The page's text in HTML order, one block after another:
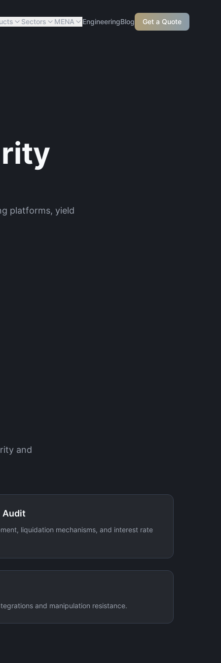
Sectors MENA EngineeringBlog Get a Quote
platforms, yield
and
Audit
liquidation mechanisms, and interest rate
and manipulation resistance.